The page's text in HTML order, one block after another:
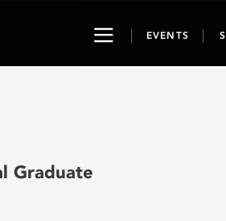
ToggleEVENTS
Graduate